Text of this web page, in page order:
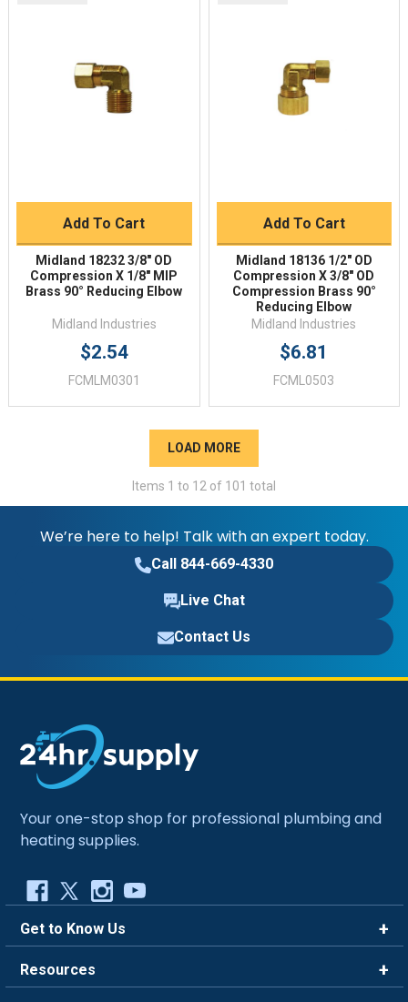
Add To Cart
Midland 18232 3/8" OD
Compression X 1/8" MIP
Brass 90° Reducing Elbow
Midland Industries
$2.54
FCMLM0301
Add To Cart
Midland 18136 1/2" OD
Compression X 3/8" OD
Compression Brass 90°
Reducing Elbow
Midland Industries
$6.81
FCML0503
LOAD MORE
Items 1 to 12 of 101 total
We’re here to help! Talk with an expert today.
Call 844-669-4330
Live Chat
Contact Us
Your one-stop shop for professional plumbing and
heating supplies.
Get to Know Us
Careers
Resources